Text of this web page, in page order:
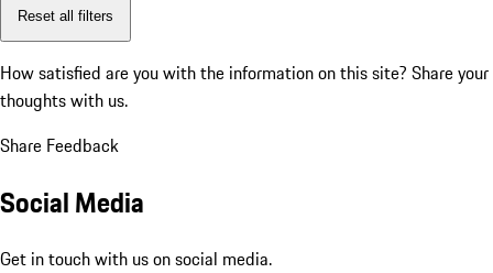
Reset all filters
How satisfied are you with the information on this site? Share your
thoughts with us.
Share Feedback
Social Media
Get in touch with us on social media.